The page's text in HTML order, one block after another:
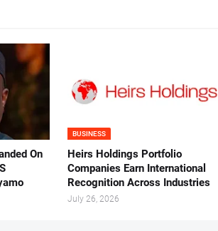
On
BUSINESS
Heirs Holdings Portfolio
Companies Earn International
Recognition Across Industries
July 26, 2026